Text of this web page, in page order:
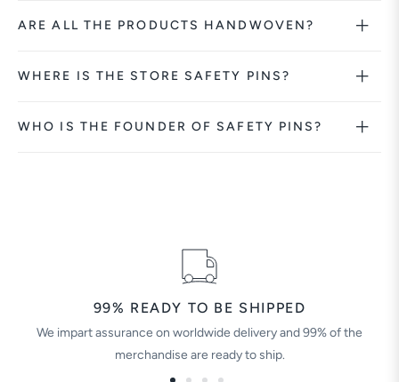
ARE ALL THE PRODUCTS HANDWOVEN?
WHERE IS THE STORE SAFETY PINS?
WHO IS THE FOUNDER OF SAFETY PINS?
99% READY TO BE SHIPPED
We impart assurance on worldwide delivery and 99% of the
merchandise are ready to ship.